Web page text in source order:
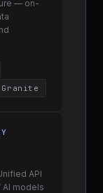
— on-
Granite
API
models